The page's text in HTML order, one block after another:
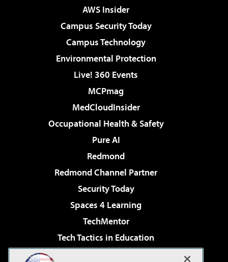
AWS Insider
Campus Security Today
Campus Technology
Environmental Protection
Live! 360 Events
MCPmag
MedCloudInsider
Occupational Health & Safety
Pure AI
Redmond
Redmond Channel Partner
Security Today
Spaces 4 Learning
TechMentor
Tech Tactics in Education